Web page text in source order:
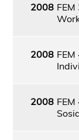
2008
2008
2008